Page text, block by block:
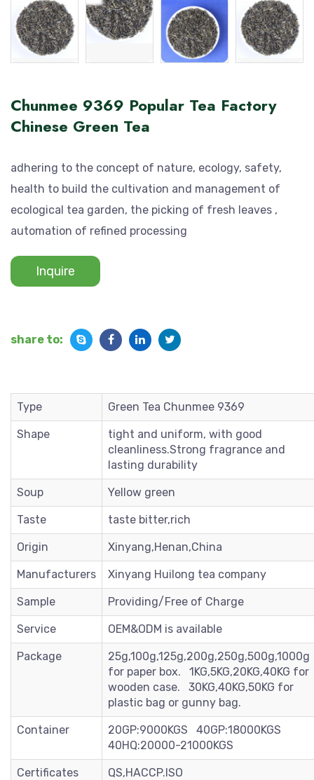
Chunmee 9369 Popular Tea Factory
Chinese Green Tea
adhering to the concept of nature, ecology, safety,
health to build the cultivation and management of
ecological tea garden, the picking of fresh leaves ,
automation of refined processing
Inquire
share to:
Type Green Tea Chunmee 9369
Shape
tight and uniform, with good
cleanliness.Strong fragrance and
lasting durability
Soup Yellow green
Taste taste bitter,rich
Origin Xinyang,Henan,China
Manufacturers Xinyang Huilong tea company
Sample Providing/Free of Charge
Service OEM&ODM is available
Package
25g,100g,125g,200g,250g,500g,1000g
for paper box. 1KG,5KG,20KG,40KG for
wooden case. 30KG,40KG,50KG for
plastic bag or gunny bag.
Container
20GP:9000KGS 40GP:18000KGS
40HQ:20000-21000KGS
Certificates QS,HACCP.ISO